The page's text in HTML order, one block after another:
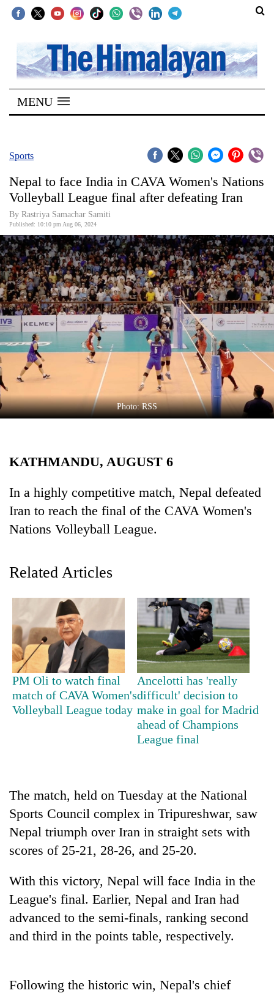
SECTIONS
Home
Kathmandu
Covid
Connect
World
Opinion
Business
World
Cup
Sports
Entertainment
Science&Tech
Environment
Health
TRENDING
Industry's
start
running
again
55
young
leaders
selected
for
cohort
MENU
Sports
Nepal to face India in CAVA Women's Nations
Volleyball League final after defeating Iran
By Rastriya Samachar Samiti
Published: 10:10 pm Aug 06, 2024
Photo: RSS
KATHMANDU, AUGUST 6
In a highly competitive match, Nepal defeated
Iran to reach the final of the CAVA Women's
Nations Volleyball League.
Related Articles
PM Oli to watch final
match of CAVA Women's
Volleyball League today
Ancelotti has 'really
difficult' decision to
make in goal for Madrid
ahead of Champions
League final
The match, held on Tuesday at the National
Sports Council complex in Tripureshwar, saw
Nepal triumph over Iran in straight sets with
scores of 25-21, 28-26, and 25-20.
With this victory, Nepal will face India in the
League's final. Earlier, Nepal and Iran had
advanced to the semi-finals, ranking second
and third in the points table, respectively.
Following the historic win, Nepal's chief